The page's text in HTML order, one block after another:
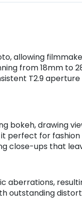
allowing
from 18mm to
T2.9
bokeh, drawing
perfect for
close-ups that
aberrations,
outstanding